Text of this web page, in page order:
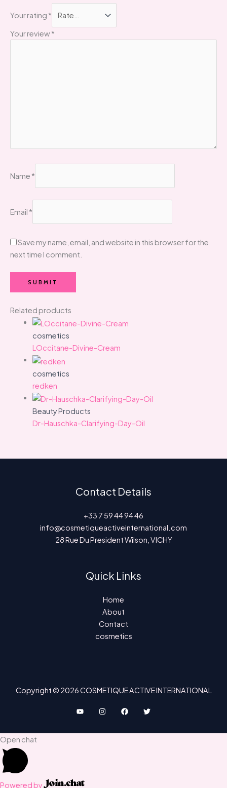
Your rating *
Your review*
Name *
Email *
Save my name, email, and website in this browser for the
next time I comment.
Related products
cosmetics
LOccitane-Divine-Cream
cosmetics
redken
Beauty Products
Dr-Hauschka-Clarifying-Day-Oil
Contact Details
+33 7 59 44 94 46
info@cosmetiqueactiveinternational.com
28 Rue Du President Wilson, VICHY
Quick Links
Home
About
Contact
cosmetics
Copyright © 2026 COSMETIQUE ACTIVE INTERNATIONAL
Open chat
Powered by